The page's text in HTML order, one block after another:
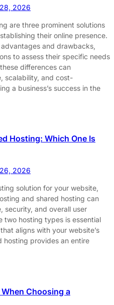
2026
are three prominent solutions
their online presence.
and drawbacks,
to assess their specific needs
differences can
scalability, and cost-
a business’s success in the
Hosting: Which One Is
2026
solution for your website,
and shared hosting can
security, and overall user
two hosting types is essential
aligns with your website’s
hosting provides an entire
Choosing a